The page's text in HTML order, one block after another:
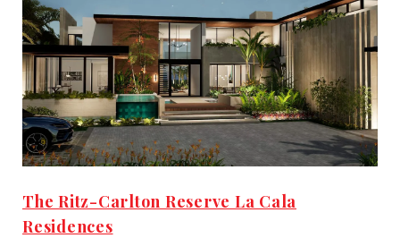
The Ritz-Carlton Reserve La Cala
Residences